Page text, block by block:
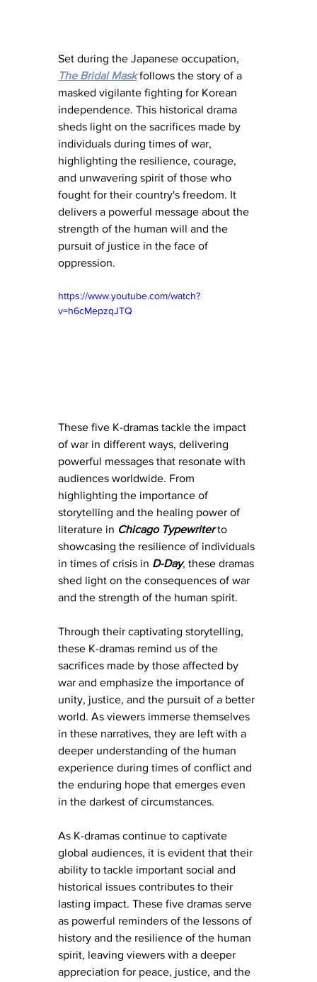
Set during the Japanese occupation,
The Bridal Mask follows the story of a
masked vigilante fighting for Korean
independence. This historical drama
sheds light on the sacrifices made by
individuals during times of war,
highlighting the resilience, courage,
and unwavering spirit of those who
fought for their country's freedom. It
delivers a powerful message about the
strength of the human will and the
pursuit of justice in the face of
oppression.
https://www.youtube.com/watch?
v=h6cMepzqJTQ
These five K-dramas tackle the impact
of war in different ways, delivering
powerful messages that resonate with
audiences worldwide. From
highlighting the importance of
storytelling and the healing power of
literature in Chicago Typewriter to
showcasing the resilience of individuals
in times of crisis in D-Day, these dramas
shed light on the consequences of war
and the strength of the human spirit.
Through their captivating storytelling,
these K-dramas remind us of the
sacrifices made by those affected by
war and emphasize the importance of
unity, justice, and the pursuit of a better
world. As viewers immerse themselves
in these narratives, they are left with a
deeper understanding of the human
experience during times of conflict and
the enduring hope that emerges even
in the darkest of circumstances.
As K-dramas continue to captivate
global audiences, it is evident that their
ability to tackle important social and
historical issues contributes to their
lasting impact. These five dramas serve
as powerful reminders of the lessons of
history and the resilience of the human
spirit, leaving viewers with a deeper
appreciation for peace, justice, and the